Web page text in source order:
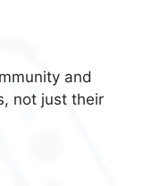
and
not just their